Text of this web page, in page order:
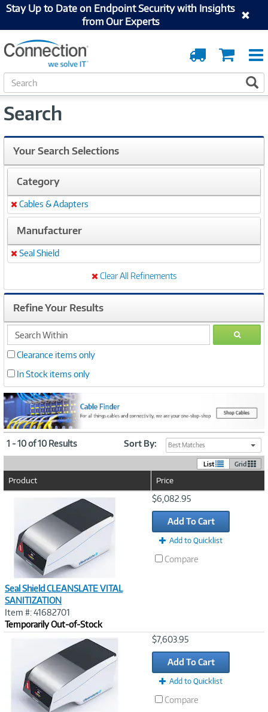
Stay Up to Date on Endpoint Security with Insights
from Our Experts
Cart
Order
Tracking
S
e
r
h
Search
Your Search Selections
Category
Remove
Cables & Adapters
Manufacturer
Remove
Seal Shield
Clear All Refinements
Refine Your Results
search
within
GO
Clearance items only
In Stock items only
1 - 10 of 10 Results Sort By: Best Matches
List Grid
Product Price
Seal Shield CLEANSLATE VITAL
SANITIZATION
Item #: 41682701
Temporarily Out-of-Stock
$6,082.95
Add To Cart
Add to Quicklist
Compare
$7,603.95
Add To Cart
Add to Quicklist
Compare